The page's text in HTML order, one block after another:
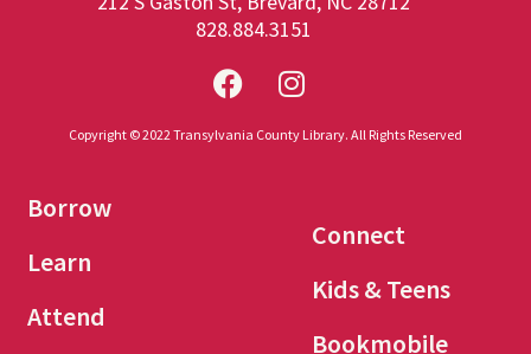
828.884.3151
Copyright © 2022 Transylvania County Library. All Rights Reserved
Borrow
Learn
Attend
Connect
Kids & Teens
Bookmobile